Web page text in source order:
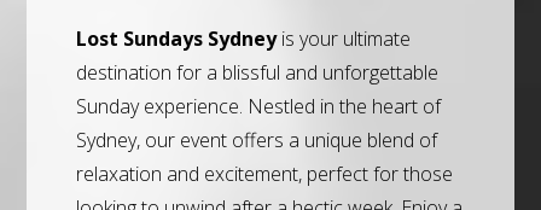
Lost Sundays Sydneyis your ultimate
destination for a blissful and unforgettable
Sunday experience. Nestled in the heart of
Sydney, our event offers a unique blend of
relaxation and excitement, perfect for those